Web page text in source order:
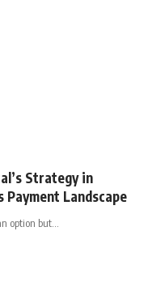
Strategy in
Landscape
option but